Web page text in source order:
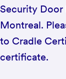
Security Door
Montreal.
to Cradle
certificate.